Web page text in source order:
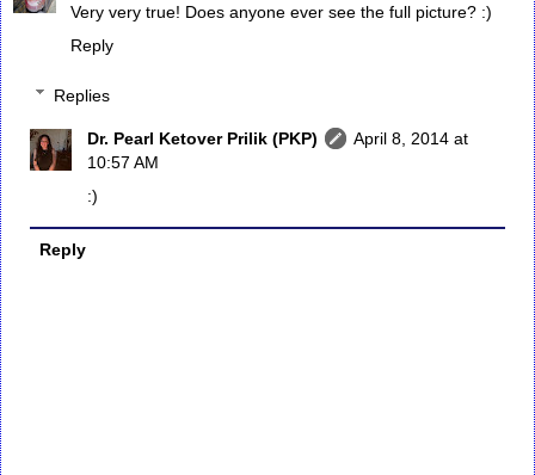
Very very true! Does anyone ever see the full picture? :)
Reply
Replies
Dr. Pearl Ketover Prilik (PKP)
April 8, 2014 at
10:57 AM
:)
Reply